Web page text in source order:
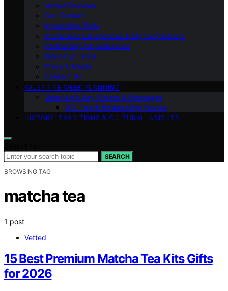
Vetted Reviews
Our Content
Interactive Tools
Interactive Experiences & Digital Products
Partnership Opportunities
Meet Our Team
Press & Media
Contact Us
VALENTINE WEEK PLANNING
Valentine’s Day Wishes & Messages
DIY Tips & Relationship Advice
HISTORY, TRADITIONS & CULTURAL INSIGHTS
SEARCH
BROWSING TAG
matcha tea
1 post
Vetted
15 Best Premium Matcha Tea Kits Gifts
for 2026